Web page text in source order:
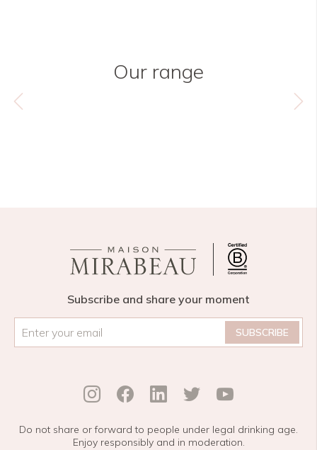
Our range
Subscribe and share your moment
Do not share or forward to people under legal drinking age.
Enjoy responsibly and in moderation.